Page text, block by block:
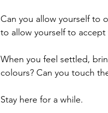
Can you allow yourself to
to allow yourself to accept
When you feel settled,
colours? Can you touch
Stay here for a while.